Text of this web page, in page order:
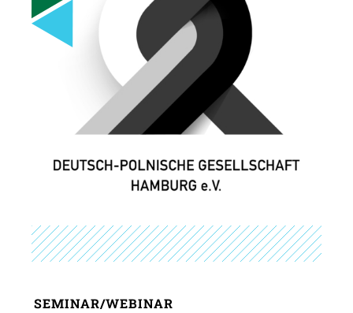
SEMINAR/WEBINAR